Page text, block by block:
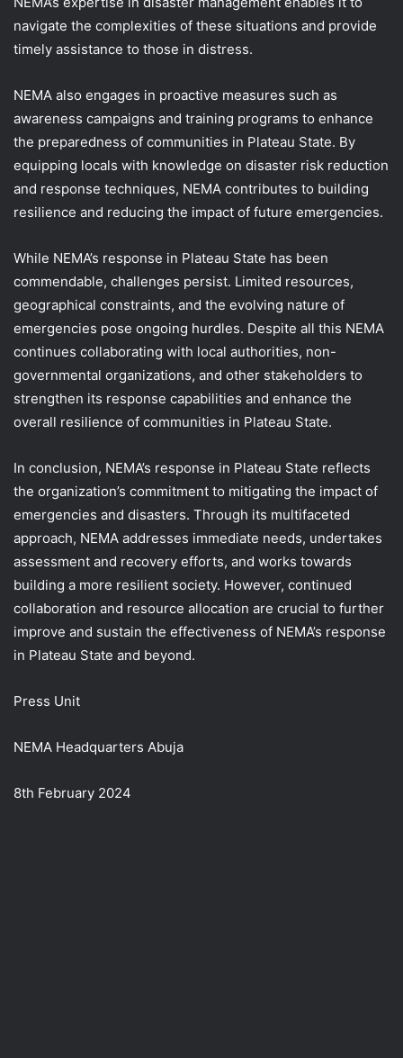
navigate the complexities of these situations and provide
timely assistance to those in distress.
NEMA also engages in proactive measures such as
awareness campaigns and training programs to enhance
the preparedness of communities in Plateau State. By
equipping locals with knowledge on disaster risk reduction
and response techniques, NEMA contributes to building
resilience and reducing the impact of future emergencies.
While NEMA’s response in Plateau State has been
commendable, challenges persist. Limited resources,
geographical constraints, and the evolving nature of
emergencies pose ongoing hurdles. Despite all this NEMA
continues collaborating with local authorities, non-
governmental organizations, and other stakeholders to
strengthen its response capabilities and enhance the
overall resilience of communities in Plateau State.
In conclusion, NEMA’s response in Plateau State reflects
the organization’s commitment to mitigating the impact of
emergencies and disasters. Through its multifaceted
approach, NEMA addresses immediate needs, undertakes
assessment and recovery efforts, and works towards
building a more resilient society. However, continued
collaboration and resource allocation are crucial to further
improve and sustain the effectiveness of NEMA’s response
in Plateau State and beyond.
Press Unit
NEMA Headquarters Abuja
8th February 2024